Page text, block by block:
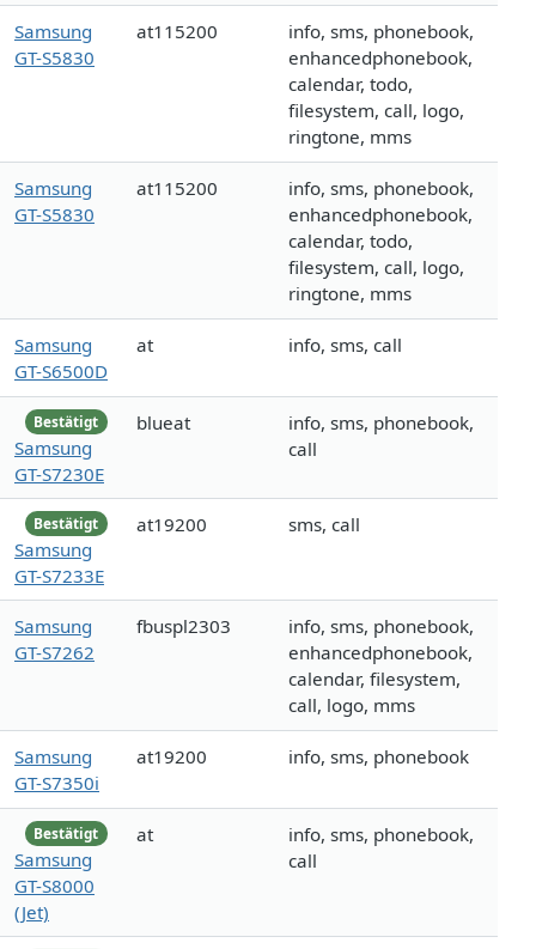
Samsung
GT-S5830
at115200
info, sms, phonebook,
enhancedphonebook,
calendar, todo,
filesystem, call, logo,
ringtone, mms
Samsung
GT-S5830
at115200
info, sms, phonebook,
enhancedphonebook,
calendar, todo,
filesystem, call, logo,
ringtone, mms
Samsung
GT-S6500D
at info, sms, call
Bestätigt
Samsung
GT-S7230E
blueat
info, sms, phonebook,
call
Bestätigt
Samsung
GT-S7233E
at19200 sms, call
Samsung
GT-S7262
fbuspl2303
info, sms, phonebook,
enhancedphonebook,
calendar, filesystem,
call, logo, mms
Samsung
GT-S7350i
at19200 info, sms, phonebook
Bestätigt
Samsung
GT-S8000
(Jet)
at
info, sms, phonebook,
call